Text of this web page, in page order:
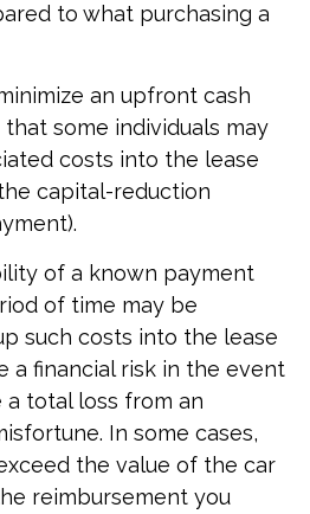
to what purchasing a
an upfront cash
some individuals may
costs into the lease
capital-reduction
of a known payment
of time may be
such costs into the lease
a financial risk in the event
total loss from an
In some cases,
the value of the car
reimbursement you